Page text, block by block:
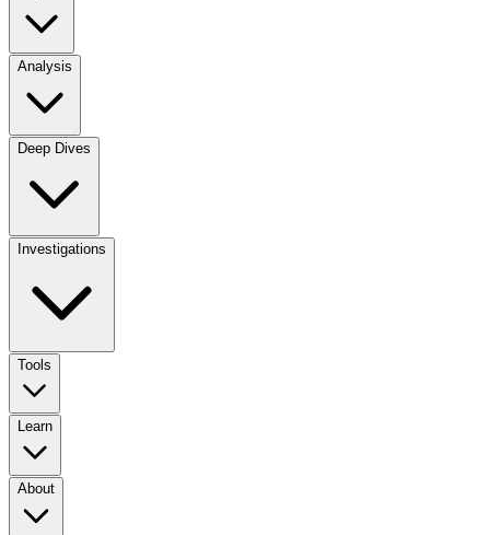
Analysis
Deep Dives
Investigations
Tools
Learn
About